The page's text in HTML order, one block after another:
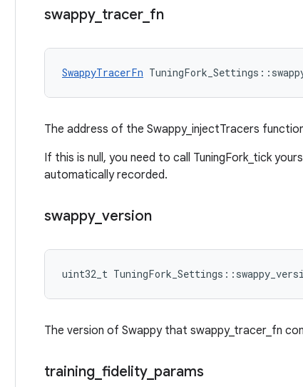
swappy_ tracer_ fn
SwappyTracerFn
The address of the Swappy_injectTracers
If this is null, you need to call TuningFork_tick
automatically recorded.
swappy_ version
uint32_t
The version of Swappy that swappy_tracer_fn
training fidelity_ params